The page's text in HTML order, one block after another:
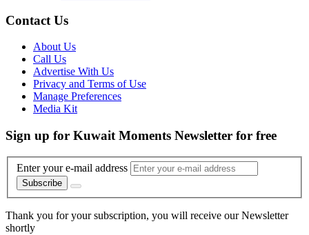
Contact Us
About Us
Call Us
Advertise With Us
Privacy and Terms of Use
Manage Preferences
Media Kit
Sign up for Kuwait Moments Newsletter for free
Enter your e-mail address
Subscribe
Thank you for your subscription, you will receive our Newsletter
shortly